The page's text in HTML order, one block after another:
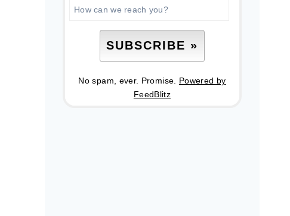
No spam, ever. Promise. Powered by
FeedBlitz